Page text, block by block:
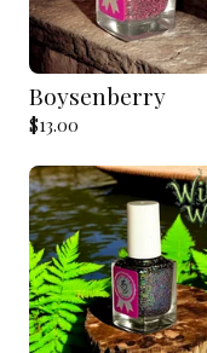
Boysenberry
$13.00